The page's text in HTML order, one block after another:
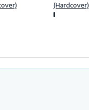
(Hardcover)